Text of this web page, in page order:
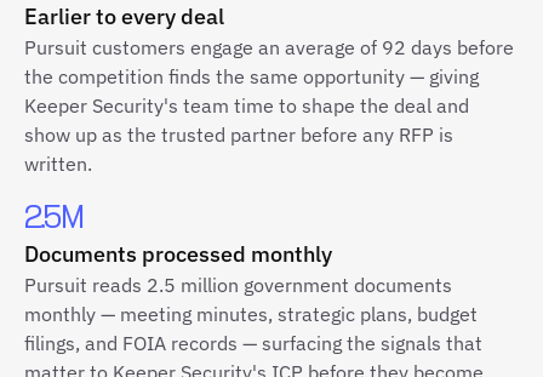
Earlier to every deal
Pursuit customers engage an average of 92 days before
the competition finds the same opportunity — giving
Keeper Security's team time to shape the deal and
show up as the trusted partner before any RFP is
written.
2.5M
Documents processed monthly
Pursuit reads 2.5 million government documents
monthly — meeting minutes, strategic plans, budget
filings, and FOIA records — surfacing the signals that
matter to Keeper Security's ICP before they become